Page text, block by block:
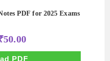
PDF for 2025 Exams
price
50.00Current
price
is:
₹50.00.
PDF